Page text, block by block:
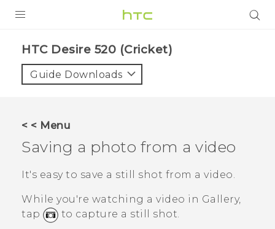
VIVE
VIVERSE
SUPPORT
HTC Devices & Accessories
Video Tutorials
BLOG
VIVE Blog
VIVERSE Blog
HTC Desire 520 (Cricket)‎
Guide Downloads
< < Menu
Saving a photo from a video
It's easy to save a still shot from a video.
While you're watching a video in Gallery,
tap
to capture a still shot.